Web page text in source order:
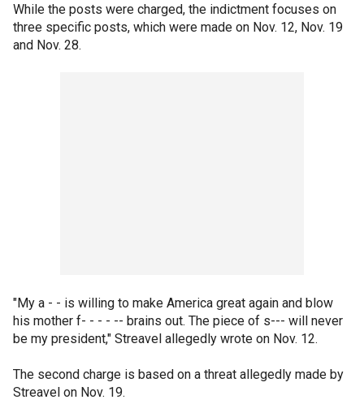
While the posts were charged, the indictment focuses on
three specific posts, which were made on Nov. 12, Nov. 19
and Nov. 28.
"My a - - is willing to make America great again and blow
his mother f- - - - -- brains out. The piece of s--- will never
be my president," Streavel allegedly wrote on Nov. 12.
The second charge is based on a threat allegedly made by
Streavel on Nov. 19.